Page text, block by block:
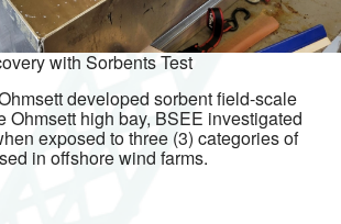
with Sorbents Test
developed sorbent field-scale
Ohmsett high bay, BSEE investigated
exposed to three (3) categories of
in offshore wind farms.